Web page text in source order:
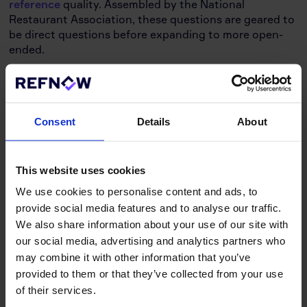
Consent Details About
This website uses cookies
We use cookies to personalise content and ads, to
provide social media features and to analyse our traffic.
We also share information about your use of our site with
our social media, advertising and analytics partners who
may combine it with other information that you’ve
provided to them or that they’ve collected from your use
of their services.
reference quality. Assembled by the National
Restaurant Association, these questions are geared to
be direct questions before expanding to more open-
ended.
Can you verify the candidate’s dates of
employment, title, and role for me?
chance? Why or why not? What were their reasons
working for you? Have they ever gotten demotions?
What was their beginning and ending salary? How
often did they get a raise?
What kind of duties and responsibilities were they
assigned? Did they do a good job? Or did they
exceed above and beyond what was necessary?
What sort of strengths did they have while working
for you? Would you describe them as a hard worker?